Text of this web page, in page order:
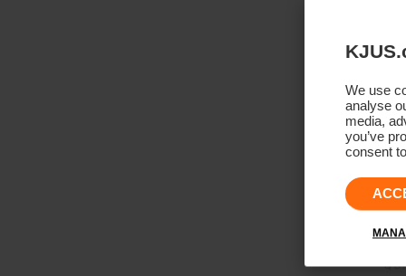
We use
analyse
media,
you’ve
consent